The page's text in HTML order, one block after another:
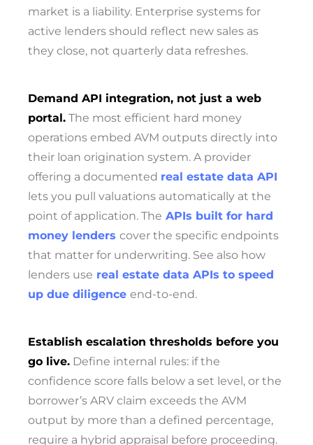
market is a liability. Enterprise systems for
active lenders should reflect new sales as
they close, not quarterly data refreshes.
Demand API integration, not just a web
portal. The most efficient hard money
operations embed AVM outputs directly into
their loan origination system. A provider
offering a documented real estate data API
lets you pull valuations automatically at the
point of application. The APIs built for hard
money lenders cover the specific endpoints
that matter for underwriting. See also how
lenders use real estate data APIs to speed
up due diligence end-to-end.
Establish escalation thresholds before you
go live. Define internal rules: if the
confidence score falls below a set level, or the
borrower’s ARV claim exceeds the AVM
output by more than a defined percentage,
require a hybrid appraisal before proceeding.